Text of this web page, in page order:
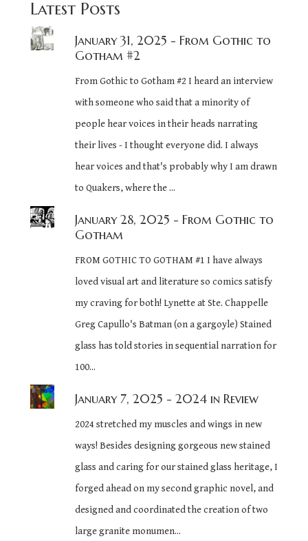
Latest Posts
January 31, 2025 - From Gothic to
Gotham #2
From Gothic to Gotham #2 I heard an interview
with someone who said that a minority of
people hear voices in their heads narrating
their lives - I thought everyone did. I always
hear voices and that's probably why I am drawn
to Quakers, where the ...
January 28, 2025 - From Gothic to
Gotham
FROM GOTHIC TO GOTHAM #1 I have always
loved visual art and literature so comics satisfy
my craving for both! Lynette at Ste. Chappelle
Greg Capullo's Batman (on a gargoyle) Stained
glass has told stories in sequential narration for
100...
January 7, 2025 - 2024 in Review
2024 stretched my muscles and wings in new
ways! Besides designing gorgeous new stained
glass and caring for our stained glass heritage, I
forged ahead on my second graphic novel, and
designed and coordinated the creation of two
large granite monumen...